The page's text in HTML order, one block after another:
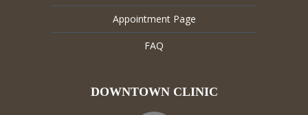
Appointment Page
FAQ
DOWNTOWN CLINIC